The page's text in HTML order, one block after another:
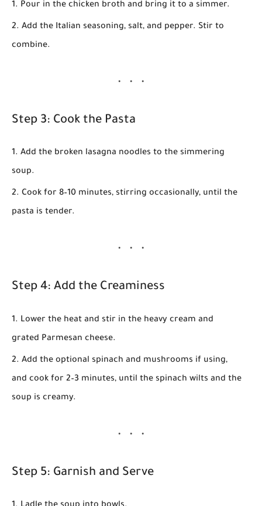
Pour in the chicken broth and bring it to a simmer.
Add the Italian seasoning, salt, and pepper. Stir to
combine.
Step 3: Cook the Pasta
Add the broken lasagna noodles to the simmering
soup.
Cook for 8–10 minutes, stirring occasionally, until the
pasta is tender.
Step 4: Add the Creaminess
Lower the heat and stir in the heavy cream and
grated Parmesan cheese.
Add the optional spinach and mushrooms if using,
and cook for 2–3 minutes, until the spinach wilts and the
soup is creamy.
Step 5: Garnish and Serve